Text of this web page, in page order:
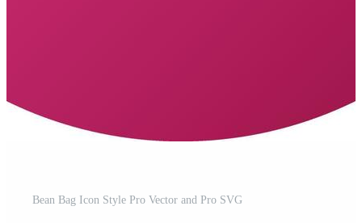
Bean Bag Icon Style Pro Vector and Pro SVG